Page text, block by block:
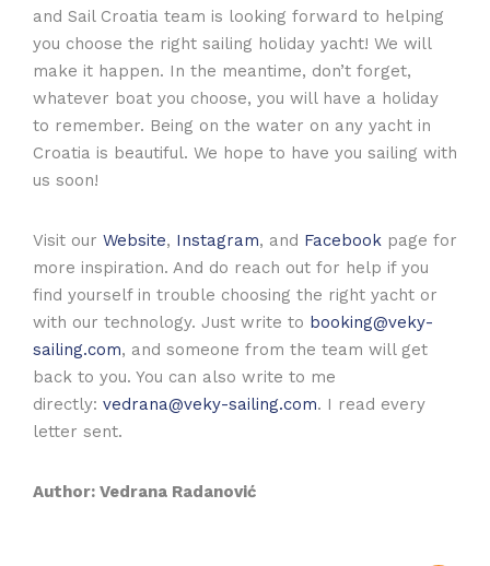
and Sail Croatia team is looking forward to helping
you choose the right sailing holiday yacht! We will
make it happen. In the meantime, don’t forget,
whatever boat you choose, you will have a holiday
to remember. Being on the water on any yacht in
Croatia is beautiful. We hope to have you sailing with
us soon!
Visit our Website, Instagram, and Facebook page for
more inspiration. And do reach out for help if you
find yourself in trouble choosing the right yacht or
with our technology. Just write to booking@veky-
sailing.com, and someone from the team will get
back to you. You can also write to me
directly: vedrana@veky-sailing.com. I read every
letter sent.
Author: Vedrana Radanović